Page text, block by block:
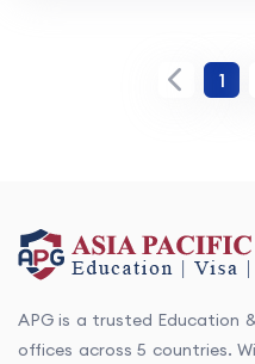
1
APG is a trusted Education
offices across 5 countries.